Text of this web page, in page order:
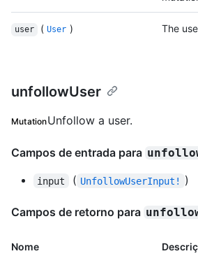
user ( User ) The
unfollowUser
MutationUnfollow a user.
Campos de entrada para
input ( UnfollowUserInput! )
Campos de retorno para
Nome